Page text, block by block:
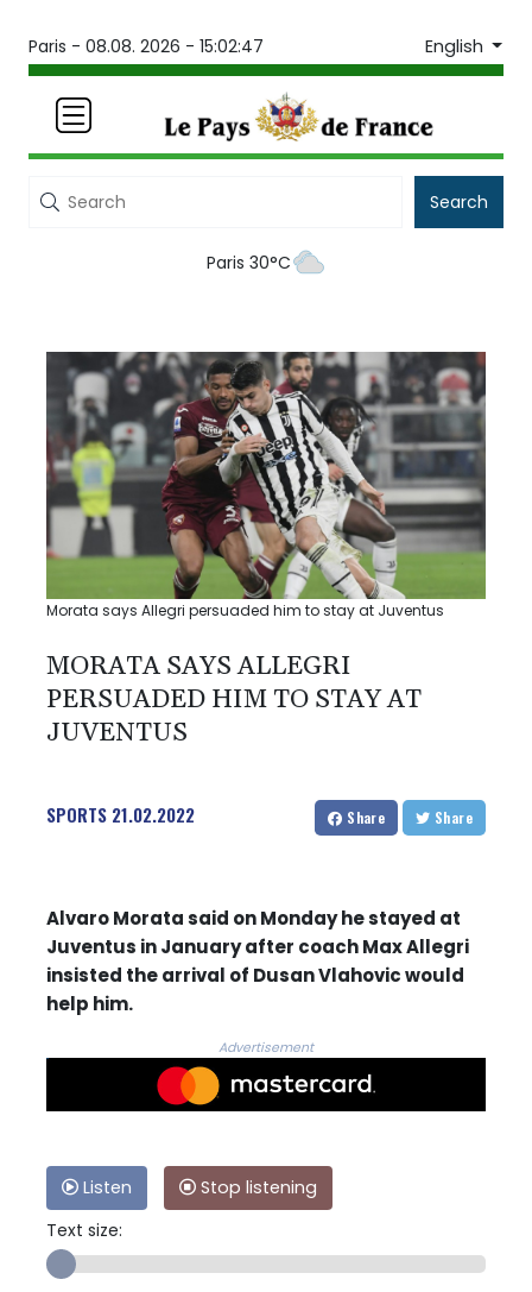
Paris - 08.08. 2026 - 15:02:47 English
Search
Paris 30°C
Morata says Allegri persuaded him to stay at Juventus
MORATA SAYS ALLEGRI
PERSUADED HIM TO STAY AT
JUVENTUS
SPORTS 21.02.2022 Share Share
Alvaro Morata said on Monday he stayed at
Juventus in January after coach Max Allegri
insisted the arrival of Dusan Vlahovic would
help him.
Advertisement
Listen
Stop listening
Text size: